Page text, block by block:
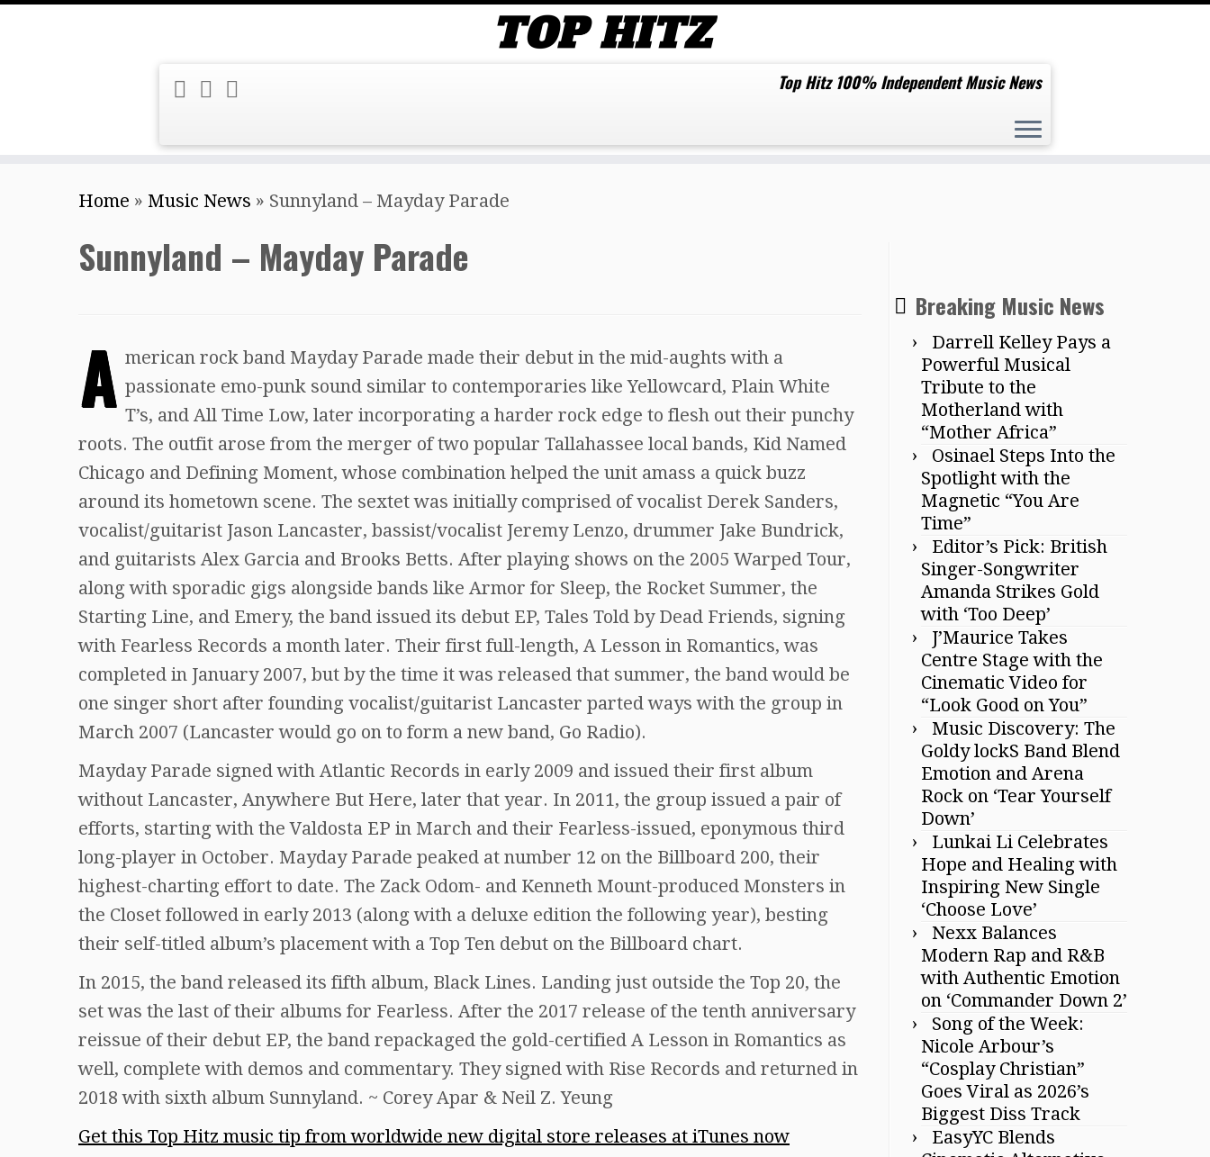
Top Hitz 100% Independent Music News
Home » Music News » Sunnyland – Mayday Parade
Sunnyland – Mayday Parade
A merican rock band Mayday Parade made their debut in the mid-aughts with a
passionate emo-punk sound similar to contemporaries like Yellowcard, Plain White
T’s, and All Time Low, later incorporating a harder rock edge to flesh out their punchy
roots. The outfit arose from the merger of two popular Tallahassee local bands, Kid Named
Chicago and Defining Moment, whose combination helped the unit amass a quick buzz
around its hometown scene. The sextet was initially comprised of vocalist Derek Sanders,
vocalist/guitarist Jason Lancaster, bassist/vocalist Jeremy Lenzo, drummer Jake Bundrick,
and guitarists Alex Garcia and Brooks Betts. After playing shows on the 2005 Warped Tour,
along with sporadic gigs alongside bands like Armor for Sleep, the Rocket Summer, the
Starting Line, and Emery, the band issued its debut EP, Tales Told by Dead Friends, signing
with Fearless Records a month later. Their first full-length, A Lesson in Romantics, was
completed in January 2007, but by the time it was released that summer, the band would be
one singer short after founding vocalist/guitarist Lancaster parted ways with the group in
March 2007 (Lancaster would go on to form a new band, Go Radio).
Mayday Parade signed with Atlantic Records in early 2009 and issued their first album
without Lancaster, Anywhere But Here, later that year. In 2011, the group issued a pair of
efforts, starting with the Valdosta EP in March and their Fearless-issued, eponymous third
long-player in October. Mayday Parade peaked at number 12 on the Billboard 200, their
highest-charting effort to date. The Zack Odom- and Kenneth Mount-produced Monsters in
the Closet followed in early 2013 (along with a deluxe edition the following year), besting
their self-titled album’s placement with a Top Ten debut on the Billboard chart.
In 2015, the band released its fifth album, Black Lines. Landing just outside the Top 20, the
set was the last of their albums for Fearless. After the 2017 release of the tenth anniversary
reissue of their debut EP, the band repackaged the gold-certified A Lesson in Romantics as
well, complete with demos and commentary. They signed with Rise Records and returned in
2018 with sixth album Sunnyland. ~ Corey Apar & Neil Z. Yeung
Get this Top Hitz music tip from worldwide new digital store releases at iTunes now
Breaking Music News
Darrell Kelley Pays a
Powerful Musical
Tribute to the
Motherland with
“Mother Africa”
Osinael Steps Into the
Spotlight with the
Magnetic “You Are
Time”
Editor’s Pick: British
Singer-Songwriter
Amanda Strikes Gold
with ‘Too Deep’
J’Maurice Takes
Centre Stage with the
Cinematic Video for
“Look Good on You”
Music Discovery: The
Goldy lockS Band Blend
Emotion and Arena
Rock on ‘Tear Yourself
Down’
Lunkai Li Celebrates
Hope and Healing with
Inspiring New Single
‘Choose Love’
Nexx Balances
Modern Rap and R&B
with Authentic Emotion
on ‘Commander Down 2’
Song of the Week:
Nicole Arbour’s
“Cosplay Christian”
Goes Viral as 2026’s
Biggest Diss Track
EasyYC Blends